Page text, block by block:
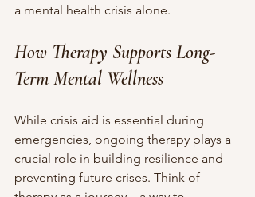
a mental health crisis alone.
How Therapy Supports Long-
Term Mental Wellness
While crisis aid is essential during
emergencies, ongoing therapy plays a
crucial role in building resilience and
preventing future crises. Think of